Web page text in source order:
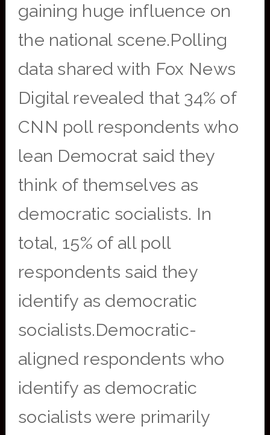
gaining huge influence on
the national scene.Polling
data shared with Fox News
Digital revealed that 34% of
CNN poll respondents who
lean Democrat said they
think of themselves as
democratic socialists. In
total, 15% of all poll
respondents said they
identify as democratic
socialists.Democratic-
aligned respondents who
identify as democratic
socialists were primarily